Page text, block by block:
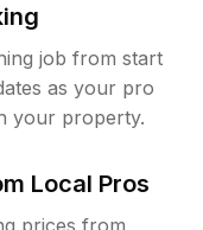
job from start
as your pro
your property.
Local Pros
prices from